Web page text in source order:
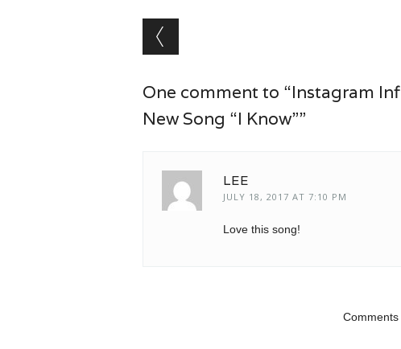
Post navigation
One comment to “Instagram
New Song “I Know””
LEE
JULY 18, 2017 AT 7:10 PM
Love this song!
Comments